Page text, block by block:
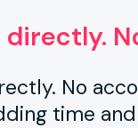
directly.
No
time